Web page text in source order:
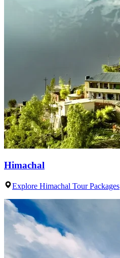
Himachal
Explore Himachal Tour Packages